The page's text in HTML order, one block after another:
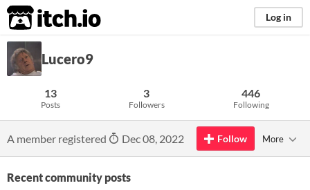
itch.io Log in
Lucero9
13
Posts
3
Followers
446
Following
A member registered Dec 08, 2022 Follow More
Recent community posts